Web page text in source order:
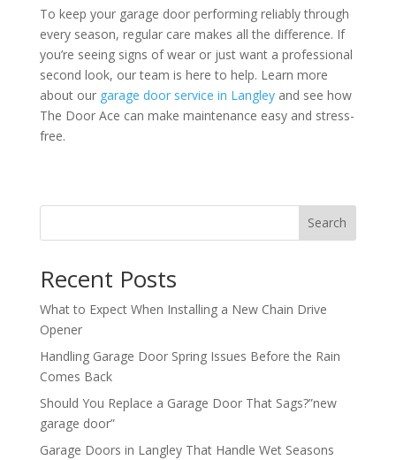
To keep your garage door performing reliably through
every season, regular care makes all the difference. If
you’re seeing signs of wear or just want a professional
second look, our team is here to help. Learn more
about our garage door service in Langleyand see how
The Door Ace can make maintenance easy and stress-
free.
Search
Recent Posts
What to Expect When Installing a New Chain Drive
Opener
Handling Garage Door Spring Issues Before the Rain
Comes Back
Should You Replace a Garage Door That Sags?”new
garage door”
Garage Doors in Langley That Handle Wet Seasons